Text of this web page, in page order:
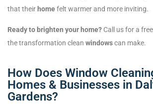
that their homefelt warmer and more inviting.
Ready to brighten your home? Call us for a
the transformation clean windowscan make.
How Does Window
Homes & Businesses in
Gardens?